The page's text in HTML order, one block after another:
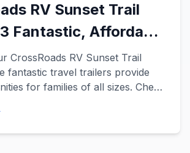
RV Sunset Trail
Fantastic, Affordable
CrossRoads RV Sunset Trail
fantastic travel trailers provide
for families of all sizes. Check